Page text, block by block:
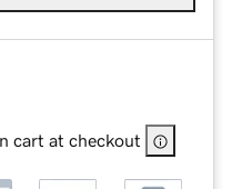
cart at checkout